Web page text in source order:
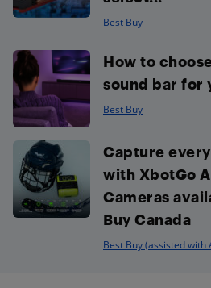
Best Buy
How to
sound bar for
Best Buy
Capture
with XbotGo
Cameras
Buy Canada
Best Buy (assisted with